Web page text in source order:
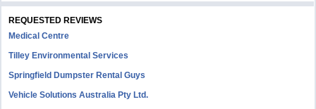
REQUESTED REVIEWS
Medical Centre
Tilley Environmental Services
Springfield Dumpster Rental Guys
Vehicle Solutions Australia Pty Ltd.